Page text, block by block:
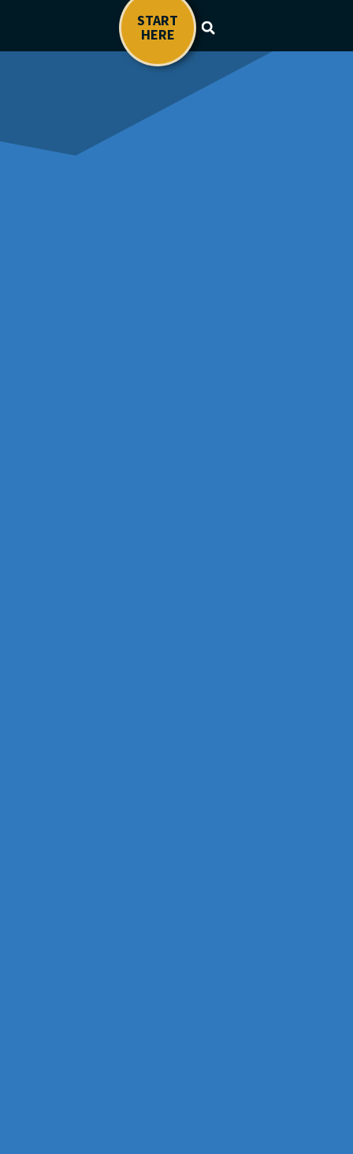
START
HERE